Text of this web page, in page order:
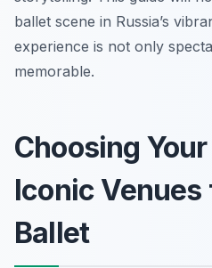
ballet scene in Russia’s
experience is not only
memorable.
Choosing
Iconic Venues
Ballet